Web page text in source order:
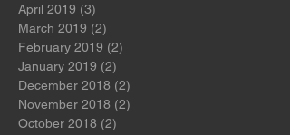
June 2019 (2)
May 2019 (2)2 posts
April 2019 (3)3 posts
March 2019 (2)2 posts
February 2019 (2)2 posts
January 2019 (2)2 posts
December 2018 (2)